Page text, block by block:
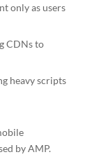
only as users
CDNs to
heavy scripts
by AMP.